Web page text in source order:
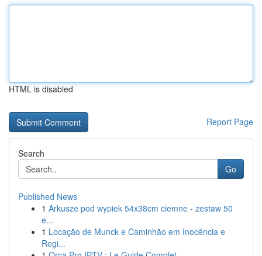
HTML is disabled
Report Page
Search
Go
Published News
1 Arkusze pod wypiek 54x38cm ciemne - zestaw 50
e...
1 Locação de Munck e Caminhão em Inocência e
Regi...